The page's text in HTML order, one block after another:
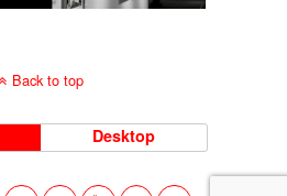
Back to top
Desktop